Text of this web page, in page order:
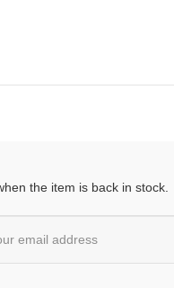
the item is back in stock.